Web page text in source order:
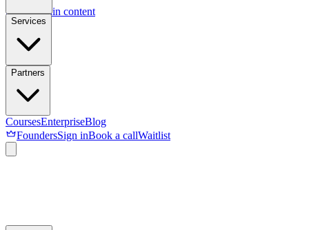
Skip to main content
Services
Partners
CoursesEnterpriseBlog
FoundersSign inBook a callWaitlist